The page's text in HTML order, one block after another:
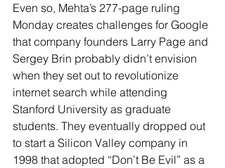
Even so, Mehta’s 277-page ruling
Monday creates challenges for Google
that company founders Larry Page and
Sergey Brin probably didn’t envision
when they set out to revolutionize
internet search while attending
Stanford University as graduate
students. They eventually dropped out
to start a Silicon Valley company in
1998 that adopted “Don’t Be Evil” as a